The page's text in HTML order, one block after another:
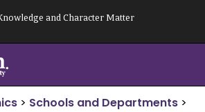
and Character Matter
> Schools and Departments >